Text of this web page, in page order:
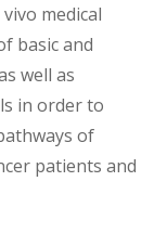
medical
basic and
well as
in order to
of
patients and